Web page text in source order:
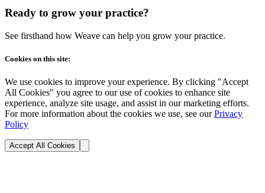
Ready to grow your practice?
See firsthand how Weave can help you grow your practice.
Cookies on this site:
We use cookies to improve your experience. By clicking "Accept
All Cookies" you agree to our use of cookies to enhance site
experience, analyze site usage, and assist in our marketing efforts.
For more information about the cookies we use, see our Privacy
Policy
Accept All Cookies